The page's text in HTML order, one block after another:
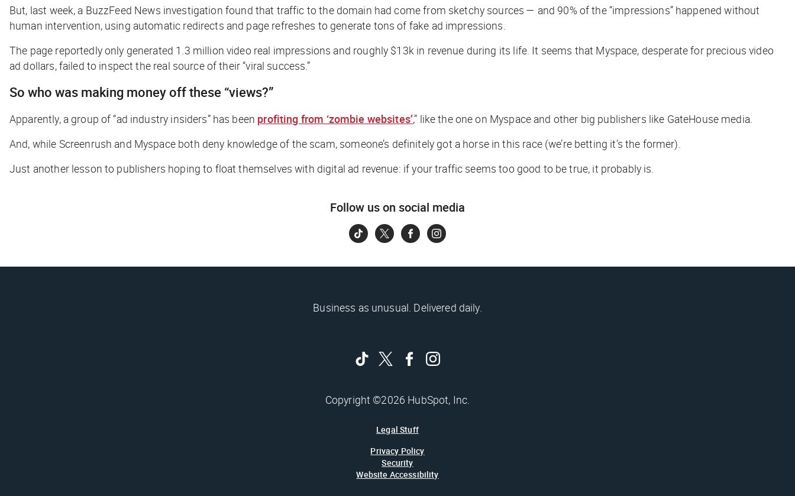
But, last week, a BuzzFeed News investigation found that traffic to the domain had come from sketchy sources — and 90% of the “impressions” happened without
human intervention, using automatic redirects and page refreshes to generate tons of fake ad impressions.
The page reportedly only generated 1.3 million video real impressions and roughly $13k in revenue during its life. It seems that Myspace, desperate for precious video
ad dollars, failed to inspect the real source of their “viral success.”
So who was making money off these “views?”
Apparently, a group of “ad industry insiders” has been profiting from ‘zombie websites’,” like the one on Myspace and other big publishers like GateHouse media.
And, while Screenrush and Myspace both deny knowledge of the scam, someone’s definitely got a horse in this race (we’re betting it’s the former).
Just another lesson to publishers hoping to float themselves with digital ad revenue: if your traffic seems too good to be true, it probably is.
Follow us on social media
Business as unusual. Delivered daily.
Copyright ©2026 HubSpot, Inc.
Legal Stuff
Privacy Policy
Security
Website Accessibility